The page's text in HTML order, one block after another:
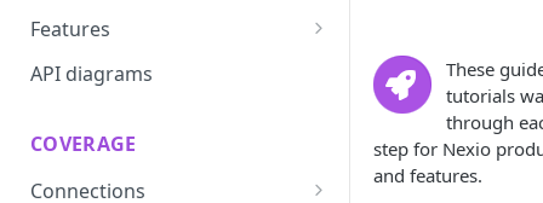
Requirements
Base URLs and environments
Integrated login
User roles
Features
Prevent
Vault
Update
API diagrams
COVERAGE
Connections
These
tutorials
through
step for Nexio
and features.